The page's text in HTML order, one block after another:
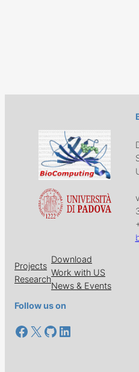
Projects
Research
Download
Work with US
News & Events
Follow us on
Facebook
X GitHub
LinkedIn